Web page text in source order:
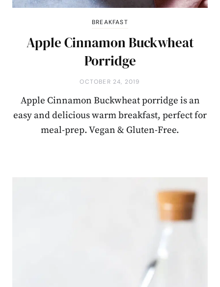
BREAKFAST
Apple Cinnamon Buckwheat
Porridge
OCTOBER 24, 2019
Apple Cinnamon Buckwheat porridge is an
easy and delicious warm breakfast, perfect for
meal-prep. Vegan & Gluten-Free.